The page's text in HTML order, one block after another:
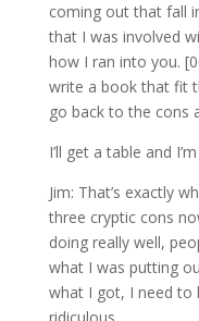
coming out that fall
that I was involved
how I ran into you.
write a book that fit
go back to the cons
I’ll get a table and
Jim: That’s exactly
three cryptic cons
doing really well,
what I was putting
what I got, I need to